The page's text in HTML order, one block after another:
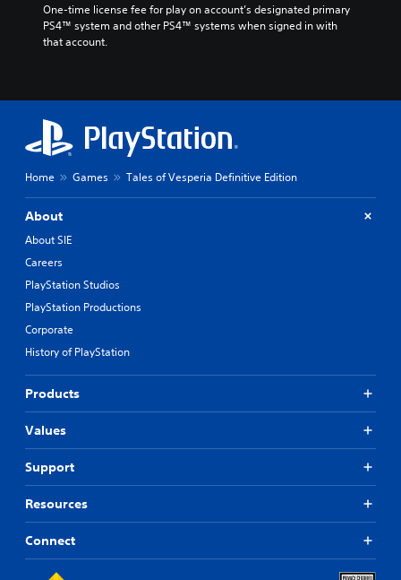
One-time license fee for play on account’s designated primary
PS4™ system and other PS4™ systems when signed in with
that account.
Home Games Tales of Vesperia Definitive Edition
About
About SIE
Careers
PlayStation Studios
PlayStation Productions
Corporate
History of PlayStation
Products
Values
Support
Resources
Connect